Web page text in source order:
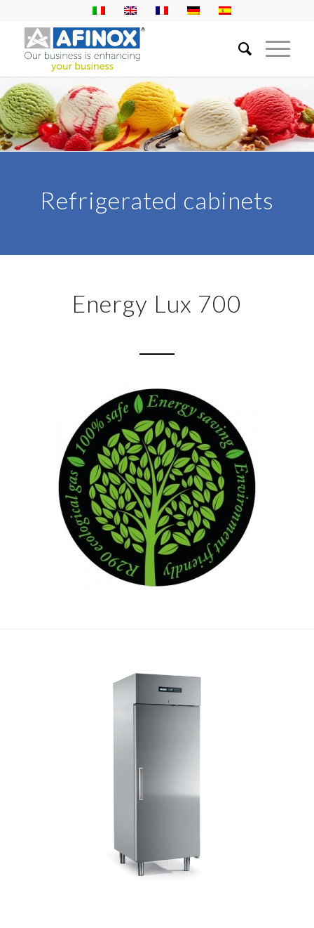
Refrigerated cabinets
Energy Lux 700